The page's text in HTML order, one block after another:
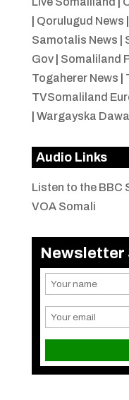
Qorulugud News
Samotalis News
Gov| Somaliland
Togaherer News
TVSomaliland
Wargayska
Audio Links
Listen to the BBC
VOA Somali
Newsletter